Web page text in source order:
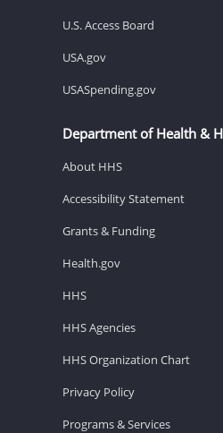
U.S. Access Board
USA.gov
USASpending.gov
Department of Health &
About HHS
Accessibility Statement
Grants & Funding
Health.gov
HHS
HHS Agencies
HHS Organization Chart
Privacy Policy
Programs & Services